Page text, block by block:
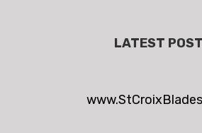
LATEST POST